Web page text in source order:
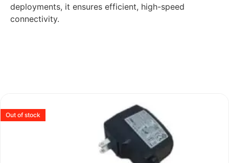
deployments, it ensures efficient, high-speed
connectivity.
Out of stock